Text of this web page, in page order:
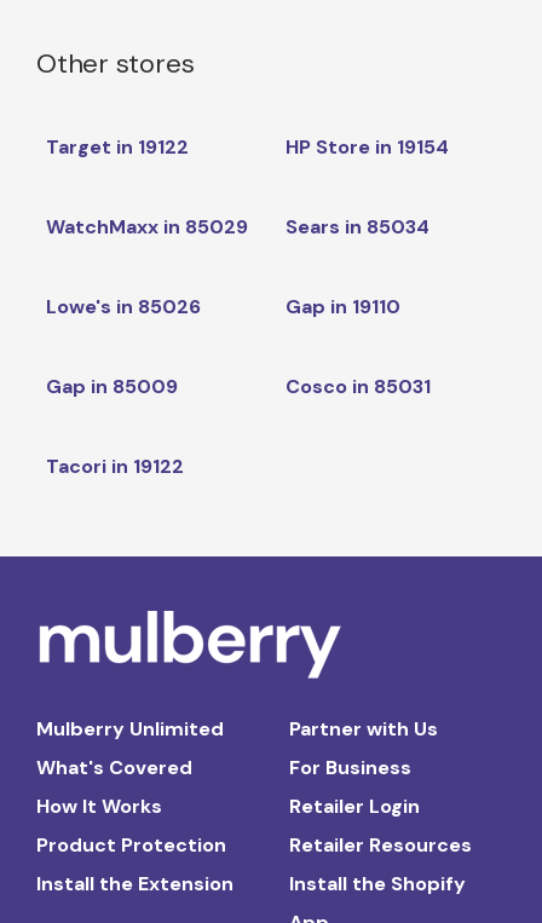
Other stores
Target in 19122 HP Store in 19154
WatchMaxx in 85029 Sears in 85034
Lowe's in 85026 Gap in 19110
Gap in 85009 Cosco in 85031
Tacori in 19122
Mulberry Unlimited
What's Covered
How It Works
Product Protection
Install the Extension
Partner with Us
For Business
Retailer Login
Retailer Resources
Install the Shopify